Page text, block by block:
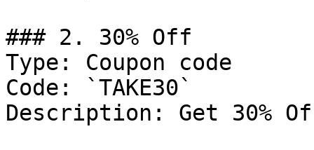
### 2. 30% Off
Type: Coupon code
Code: `TAKE30`
Description: Get 30%